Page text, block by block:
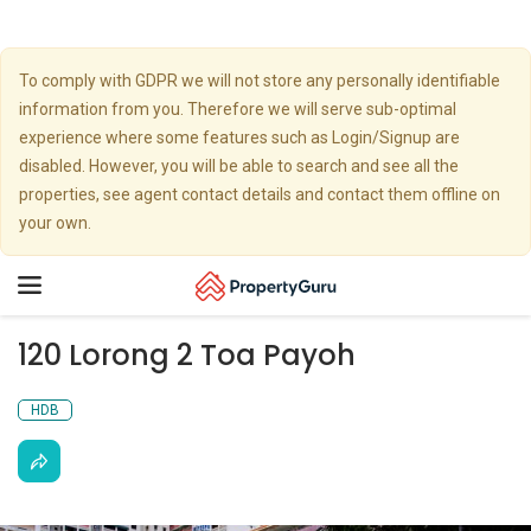
To comply with GDPR we will not store any personally identifiable
information from you. Therefore we will serve sub-optimal
experience where some features such as Login/Signup are
disabled. However, you will be able to search and see all the
properties, see agent contact details and contact them offline on
your own.
Toggle
120 Lorong 2 Toa Payoh
HDB